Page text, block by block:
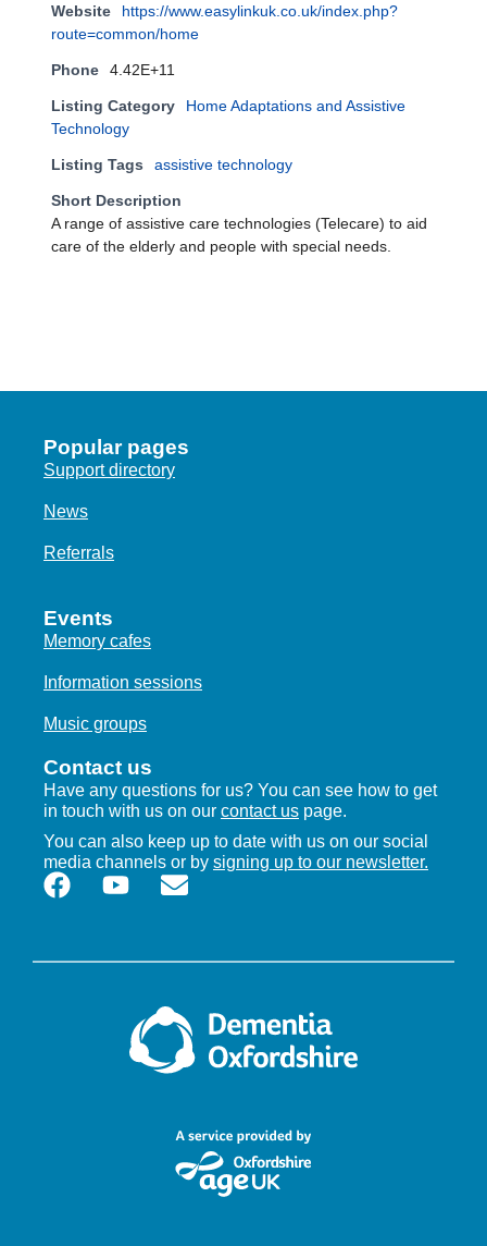
Website
https://www.easylinkuk.co.uk/index.php?
route=common/home
Phone 4.42E+11
Listing Category
Home Adaptations and Assistive
Technology
Listing Tags assistive technology
Short Description
A range of assistive care technologies (Telecare) to aid
care of the elderly and people with special needs.
Popular pages
Support directory
News
Referrals
Events
Memory cafes
Information sessions
Music groups
Contact us
Have any questions for us? You can see how to get
in touch with us on our contact us page.
You can also keep up to date with us on our social
media channels or by signing up to our newsletter.